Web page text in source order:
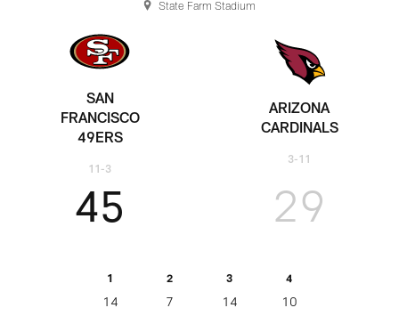
SAN
FRANCISCO
49ERS
11-3
45
1 2 3 4
14 7 14
10
29
ARIZONA
CARDINALS
3-11
State Farm Stadium